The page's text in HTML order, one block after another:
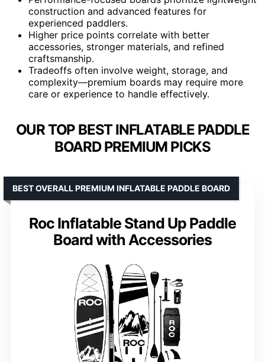
construction and advanced features for
experienced paddlers.
Higher price points correlate with better
accessories, stronger materials, and refined
craftsmanship.
Tradeoffs often involve weight, storage, and
complexity—premium boards may require more
care or experience to handle effectively.
OUR TOP BEST INFLATABLE PADDLE
BOARD PREMIUM PICKS
Roc Inflatable Stand Up Paddle
Board with Accessories
BEST OVERALL PREMIUM INFLATABLE PADDLE BOARD